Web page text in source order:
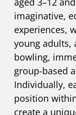
imaginative,
experiences,
young adults,
bowling,
group-based
Individually,
position
create a